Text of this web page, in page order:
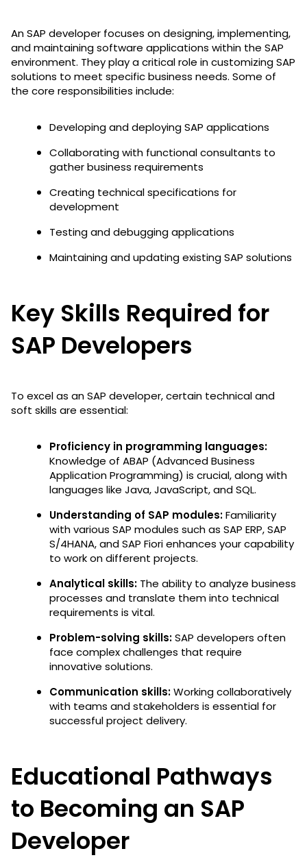
An SAP developer focuses on designing, implementing,
and maintaining software applications within the SAP
environment. They play a critical role in customizing SAP
solutions to meet specific business needs. Some of
the core responsibilities include:
Developing and deploying SAP applications
Collaborating with functional consultants to
gather business requirements
Creating technical specifications for
development
Testing and debugging applications
Maintaining and updating existing SAP solutions
Key Skills Required for
SAP Developers
To excel as an SAP developer, certain technical and
soft skills are essential:
Proficiency in programming languages:
Knowledge of ABAP (Advanced Business
Application Programming) is crucial, along with
languages like Java, JavaScript, and SQL.
Understanding of SAP modules:Familiarity
with various SAP modules such as SAP ERP, SAP
S/4HANA, and SAP Fiori enhances your capability
to work on different projects.
Analytical skills: The ability to analyze business
processes and translate them into technical
requirements is vital.
Problem-solving skills:SAP developers often
face complex challenges that require
innovative solutions.
Communication skills:Working collaboratively
with teams and stakeholders is essential for
successful project delivery.
Educational Pathways
to Becoming an SAP
Developer